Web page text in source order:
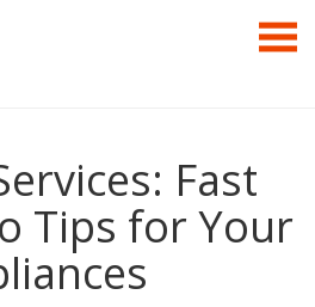
Fast
Tips for Your